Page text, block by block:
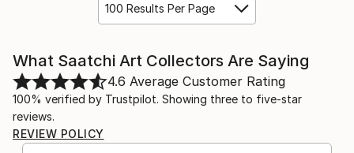
100 Results Per Page
What Saatchi Art Collectors Are Saying
4.6 Average Customer Rating
100% verified by Trustpilot. Showing three to five-star
reviews.
REVIEW POLICY